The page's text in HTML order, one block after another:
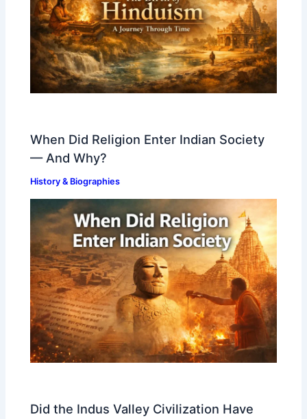
When Did Religion Enter Indian Society
— And Why?
History & Biographies
Did the Indus Valley Civilization Have